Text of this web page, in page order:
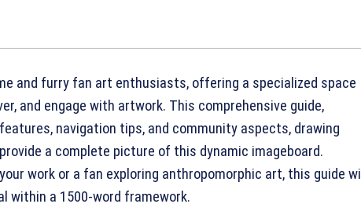
and furry fan art enthusiasts, offering a specialized space
and engage with artwork. This comprehensive guide,
navigation tips, and community aspects, drawing
a complete picture of this dynamic imageboard.
work or a fan exploring anthropomorphic art, this guide will
within a 1500-word framework.